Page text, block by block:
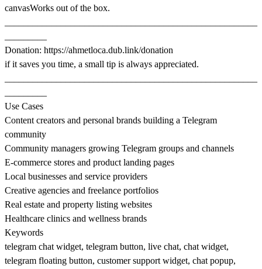
canvasWorks out of the box.
Donation: https://ahmetloca.dub.link/donation
if it saves you time, a small tip is always appreciated.
Use Cases
Content creators and personal brands building a Telegram
community
Community managers growing Telegram groups and channels
E-commerce stores and product landing pages
Local businesses and service providers
Creative agencies and freelance portfolios
Real estate and property listing websites
Healthcare clinics and wellness brands
Keywords
telegram chat widget, telegram button, live chat, chat widget,
telegram floating button, customer support widget, chat popup,